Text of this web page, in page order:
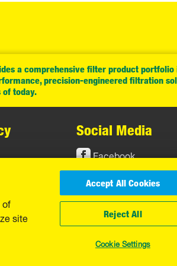
a comprehensive filter product portfolio
precision-engineered filtration
today.
Social Media
Facebook
Instagram
YouTube
site
Accept All Cookies
Reject All
Cookie Settings